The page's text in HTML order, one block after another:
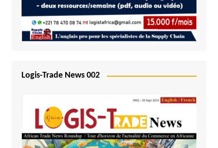
Logis-Trade News 002